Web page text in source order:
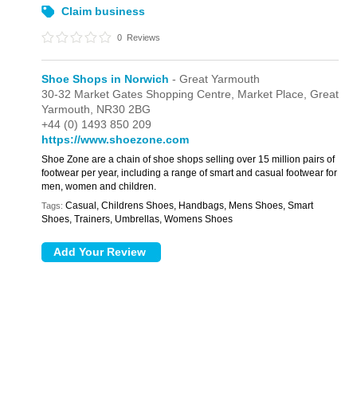
Claim business
0 Reviews
Shoe Shops in Norwich - Great Yarmouth
30-32 Market Gates Shopping Centre, Market Place,Great
Yarmouth, NR30 2BG
+44 (0) 1493 850 209
https://www.shoezone.com
Shoe Zone are a chain of shoe shops selling over 15 million pairs of
footwear per year, including a range of smart and casual footwear for
men, women and children.
Tags: Casual, Childrens Shoes, Handbags, Mens Shoes, Smart
Shoes, Trainers, Umbrellas, Womens Shoes